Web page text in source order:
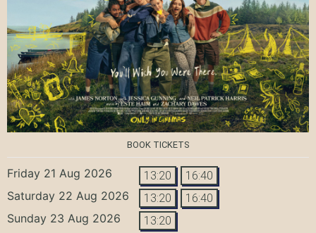
BOOK TICKETS
Friday 21 Aug 2026 13:20 16:40
Saturday 22 Aug 2026 13:20 16:40
Sunday 23 Aug 2026 13:20